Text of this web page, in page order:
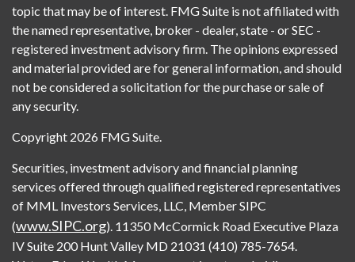
topic that may be of interest. FMG Suite is not affiliated with
the named representative, broker - dealer, state - or SEC -
registered investment advisory firm. The opinions expressed
and material provided are for general information, and should
not be considered a solicitation for the purchase or sale of
any security.
Copyright 2026 FMG Suite.
Securities, investment advisory and financial planning
services offered through qualified registered representatives
of MML Investors Services, LLC, Member SIPC
(www.SIPC.org). 11350 McCormick Road Executive Plaza
IV Suite 200 Hunt Valley MD 21031 (410) 785-7654.